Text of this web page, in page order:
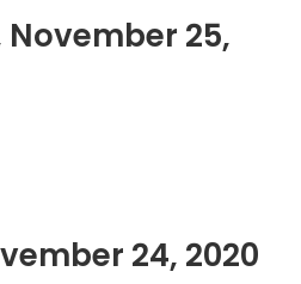
25,
24, 2020